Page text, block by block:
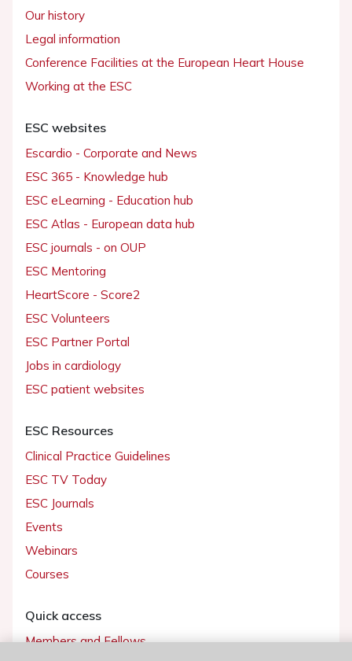
Our history
Legal information
Conference Facilities at the European Heart House
Working at the ESC
ESC websites
Escardio - Corporate and News
ESC 365 - Knowledge hub
ESC eLearning - Education hub
ESC Atlas - European data hub
ESC journals - on OUP
ESC Mentoring
HeartScore - Score2
ESC Volunteers
ESC Partner Portal
Jobs in cardiology
ESC patient websites
ESC Resources
Clinical Practice Guidelines
ESC TV Today
ESC Journals
Events
Webinars
Courses
Quick access
Members and Fellows